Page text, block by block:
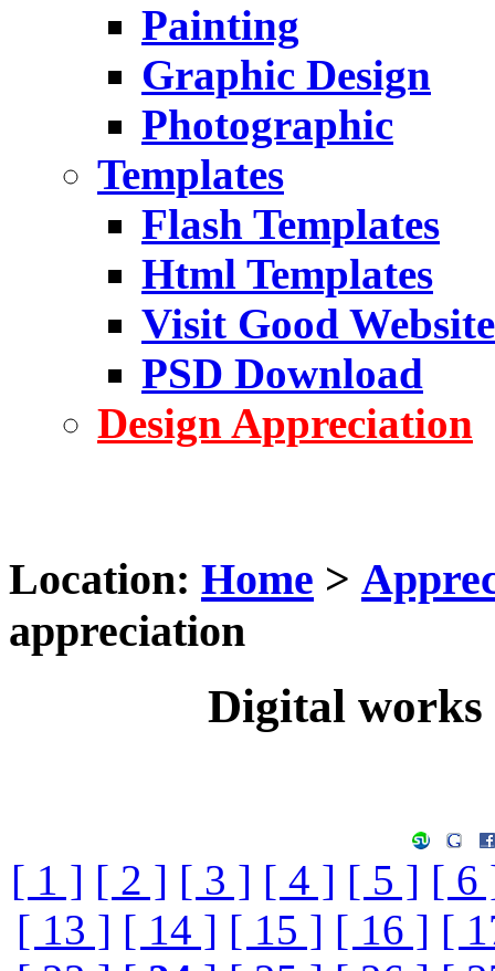
Painting
Graphic Design
Photographic
Templates
Flash Templates
Html Templates
Visit Good Website
PSD Download
Design Appreciation
Location: Home >
appreciation
Digital
[ 1 ] [ 2 ] [ 3 ] [ 4 ] [ 5 ] [ 6
[ 13 ] [ 14 ] [ 15 ] [ 16 ] [